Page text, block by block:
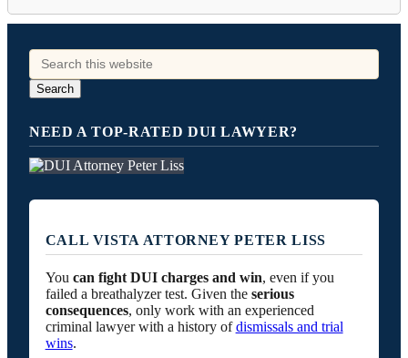
NEED A TOP-RATED DUI LAWYER?
CALL VISTA ATTORNEY PETER LISS
You can fight DUI charges and win, even if you
failed a breathalyzer test. Given the serious
consequences, only work with an experienced
criminal lawyer with a history ofdismissals and trial
wins.